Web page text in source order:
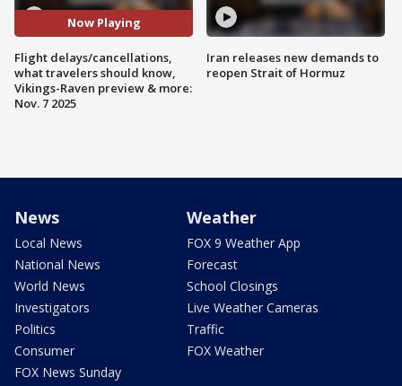
Now Playing
Flight delays/cancellations,
what travelers should know,
Vikings-Raven preview & more:
Nov. 7 2025
Iran releases new demands to
reopen Strait of Hormuz
News
Local News
National News
World News
Investigators
Politics
Consumer
FOX News Sunday
Weather
FOX 9 Weather App
Forecast
School Closings
Live Weather Cameras
Traffic
FOX Weather